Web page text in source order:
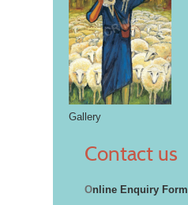
Gallery
Contact us
Online Enquiry Form